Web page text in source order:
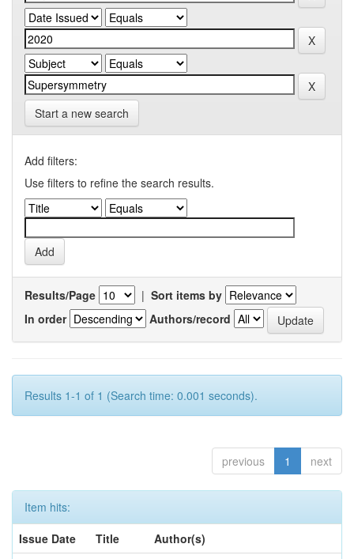
Start a new search
Add filters:
Use filters to refine the search results.
Results/Page | Sort items by
In order
Authors/record
Results 1-1 of 1 (Search time: 0.001 seconds).
previous 1 next
Item hits:
Issue Date
Title
Author(s)